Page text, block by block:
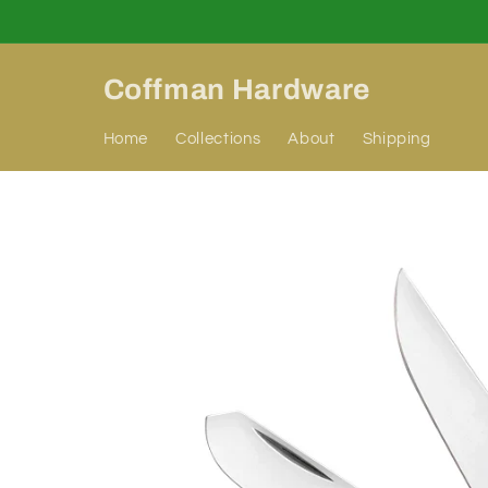
Coffman Hardware
Home Collections About Shipping